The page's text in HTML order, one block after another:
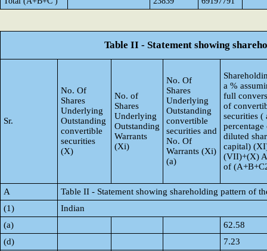
Table II - Statement showing
Sr.
No. Of
Shares
Underlying
Outstanding
convertible
securities
(X)
No. of
Shares
Underlying
Outstanding
Warrants
(Xi)
No. Of
Shares
Underlying
Outstanding
convertible
securities and
No. Of
Warrants (Xi)
(a)
a %
full
of
securities (
percentage
diluted
capital)
(VII)+(X)
of
A
Table II - Statement showing shareholding pattern of
(1)
Indian
(a)
62.58
(d)
7.23